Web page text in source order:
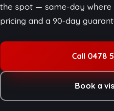
the spot — same-day where
pricing and a 90-day
Call 0478
Book a